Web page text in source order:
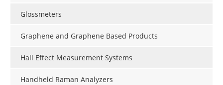
Glossmeters
Graphene and Graphene Based Products
Hall Effect Measurement Systems
Handheld Raman Analyzers